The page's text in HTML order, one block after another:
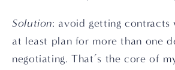
Solution: avoid getting
at least plan for more than one
negotiating. That’s the core of